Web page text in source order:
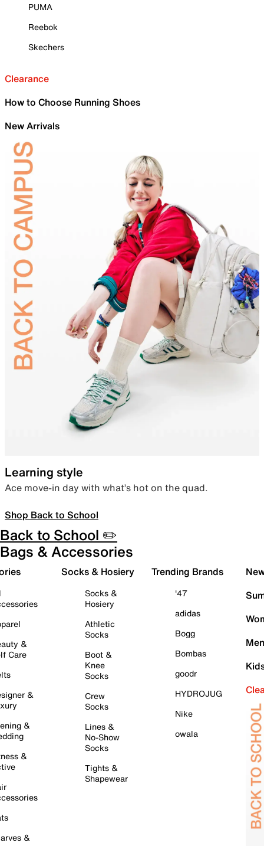
PUMA
Reebok
Skechers
Clearance
How to Choose Running Shoes
New Arrivals
Learning style
Ace move-in day with what’s hot on the quad.
Shop Back to School
Back to School ✏️
Bags & Accessories
&
Care
&
&
&
&
Socks & Hosiery
Socks &
Hosiery
Athletic
Socks
Boot &
Knee
Socks
Crew
Socks
Lines &
No-Show
Socks
Tights &
Shapewear
Trending Brands
'47
adidas
Bogg
Bombas
goodr
HYDROJUG
Nike
owala